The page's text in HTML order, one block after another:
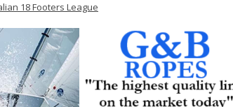
18 Footers League